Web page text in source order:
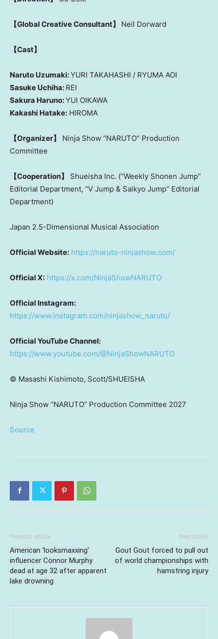
【Global Creative Consultant】 Neil Dorward
【Cast】
Naruto Uzumaki:YURI TAKAHASHI / RYUMA AOI
Sasuke Uchiha: REI
Sakura Haruno:YUI OIKAWA
Kakashi Hatake: HIROMA
【Organizer】
Ninja Show “NARUTO” Production
Committee
【Cooperation】
Shueisha Inc. (“Weekly Shonen Jump”
Editorial Department, “V Jump & Saikyo Jump” Editorial
Department)
Japan 2.5-Dimensional Musical Association
Official Website: https://naruto-ninjashow.com/
Official X: https://x.com/NinjaShowNARUTO
Official Instagram:
https://www.instagram.com/ninjashow_naruto/
Official YouTube Channel:
https://www.youtube.com/@NinjaShowNARUTO
© Masashi Kishimoto, Scott/SHUEISHA
Ninja Show “NARUTO” Production Committee 2027
Source
Previous article
American ‘looksmaxxing’
influencer Connor Murphy
dead at age 32 after apparent
lake drowning
Next article
Gout Gout forced to pull out
of world championships with
hamstring injury